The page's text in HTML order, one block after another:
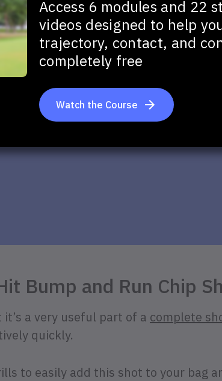
in your full swing?
Bump and Run Chip
a very useful part of a complete
quickly.
to easily add this shot to your bag
Access 6 modules and 22
videos designed to help
trajectory, contact, and
completely free
Watch the Course